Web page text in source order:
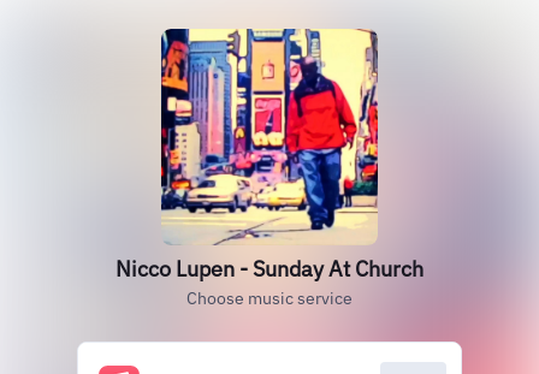
Nicco Lupen - Sunday At Church
Choose music service